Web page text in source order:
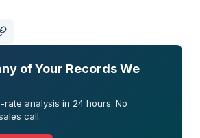
of Your Records We
analysis in 24 hours. No
call.